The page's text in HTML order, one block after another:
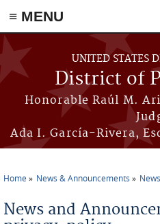
≡ MENU
Skip to main content
UNITED STATES
District of
Honorable Raúl M.
Ada I. García-Rivera,
Home News & Announcements
News and